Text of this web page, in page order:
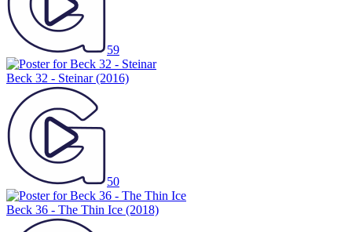
59
Beck 32 - Steinar(2016)
50
Beck 36 - The Thin Ice (2018)